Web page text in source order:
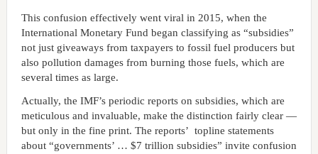
This confusion effectively went viral in 2015, when the
International Monetary Fund began classifying as “subsidies”
not just giveaways from taxpayers to fossil fuel producers but
also pollution damages from burning those fuels, which are
several times as large.
Actually, the IMF’s periodic reports on subsidies, which are
meticulous and invaluable, make the distinction fairly clear —
but only in the fine print. The reports’ topline statements
about “governments’ … $7 trillion subsidies” invite confusion